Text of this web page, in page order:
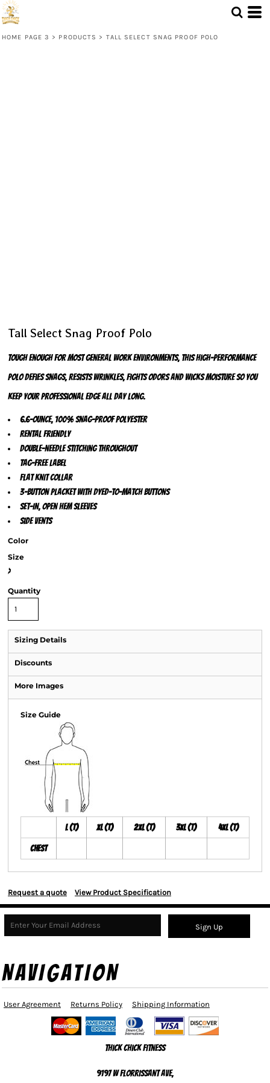
HOME PAGE 3 > PRODUCTS > TALL SELECT SNAG PROOF POLO
Tall Select Snag Proof Polo
Tough enough for most general work environments, this high-performance
polo defies snags, resists wrinkles, fights odors and wicks moisture so you
keep your professional edge all day long.
6.6-ounce, 100% snag-proof polyester
Rental friendly
Double-needle stitching throughout
Tag-free label
Flat knit collar
3-button placket with dyed-to-match buttons
Set-in, open hem sleeves
Side vents
Color
Size
>
Quantity
Sizing Details
Discounts
More Images
Size Guide
L (T) XL (T) 2XL (T) 3XL (T) 4XL (T)
Chest
Request a quote View Product Specification
Sign Up
NAVIGATION
User Agreement Returns Policy Shipping Information
Thick Chick Fitness
9197 W Florrissant Ave,